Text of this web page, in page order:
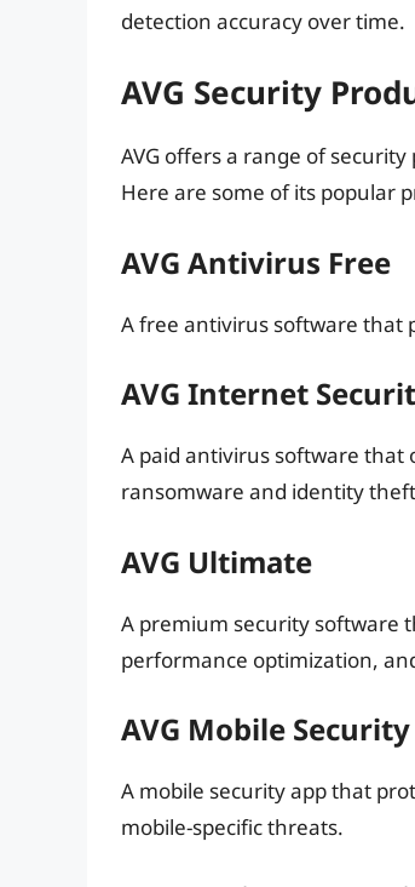
detection accuracy over time.
AVG Security
AVG offers a range of
Here are some of its popular
AVG Antivirus Free
A free antivirus software that
AVG Internet
A paid antivirus software
ransomware and identity
AVG Ultimate
A premium security software
performance optimization,
AVG Mobile Security
A mobile security app that
mobile-specific threats.